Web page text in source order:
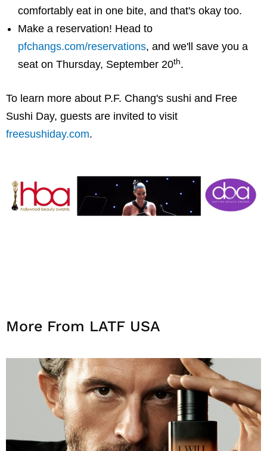
comfortably eat in one bite, and that's okay too.
Make a reservation! Head to
pfchangs.com/reservations, and we'll save you a
seat on Thursday, September 20th.
To learn more about P.F. Chang's sushi and Free
Sushi Day, guests are invited to visit
freesushiday.com.
More From LATF USA